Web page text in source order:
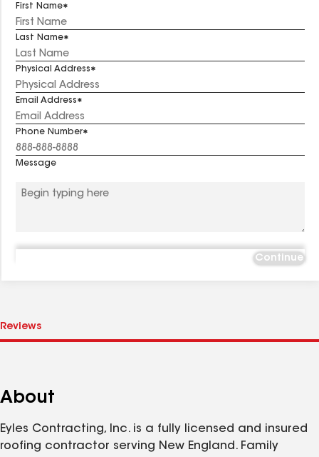
First Name
Last Name
Physical Address
Email Address
Phone Number
Message
Continue
About
Eyles Contracting, Inc. is a fully licensed and insured
roofing contractor serving New England. Family